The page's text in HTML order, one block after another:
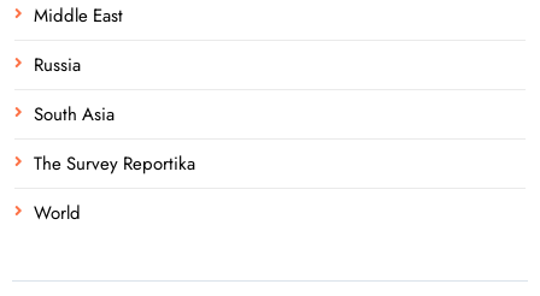
Middle East
Russia
South Asia
The Survey Reportika
World